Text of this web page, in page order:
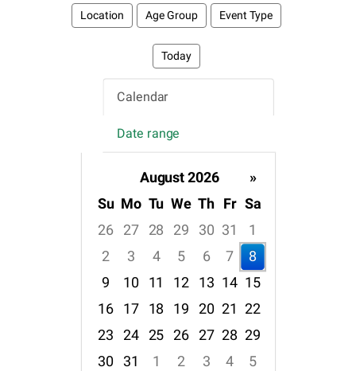
Location Age Group Event Type
Today
Calendar
Date range
August 2026
»
Su Mo Tu We Th Fr Sa
26
27 28 29 30 31
1
2
3 4 5 6 7
8
9
10 11 12 13 14 15
16
17 18 19 20 21
22
23
24 25 26 27 28 29
30
31 1 2 3 4
5